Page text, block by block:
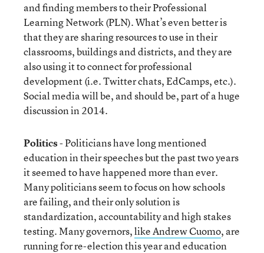
and finding members to their Professional
Learning Network (PLN). What’s even better is
that they are sharing resources to use in their
classrooms, buildings and districts, and they are
also using it to connect for professional
development (i.e. Twitter chats, EdCamps, etc.).
Social media will be, and should be, part of a huge
discussion in 2014.
Politics- Politicians have long mentioned
education in their speeches but the past two years
it seemed to have happened more than ever.
Many politicians seem to focus on how schools
are failing, and their only solution is
standardization, accountability and high stakes
testing. Many governors,like Andrew Cuomo, are
running for re-election this year and education